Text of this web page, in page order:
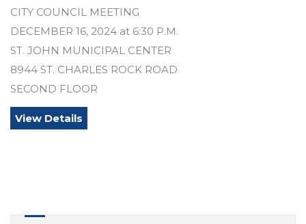
CITY COUNCIL MEETING
DECEMBER 16, 2024 at 6:30 P.M.
ST. JOHN MUNICIPAL CENTER
8944 ST. CHARLES ROCK ROAD
SECOND FLOOR
View Details